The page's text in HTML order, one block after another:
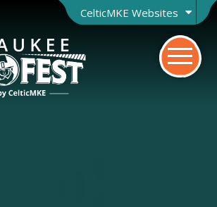
CelticMKE Websites